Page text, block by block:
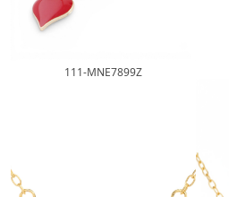
111-MNE7899Z